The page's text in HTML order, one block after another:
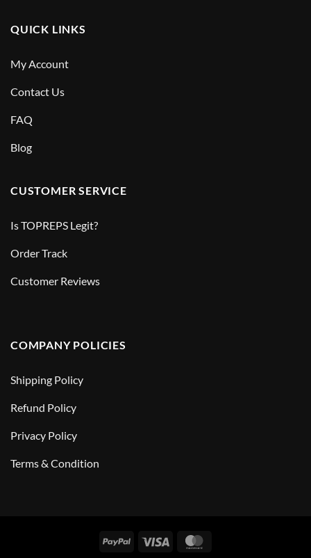
QUICK LINKS
My Account
Contact Us
FAQ
Blog
CUSTOMER SERVICE
Is TOPREPS Legit?
Order Track
Customer Reviews
COMPANY POLICIES
Shipping Policy
Refund Policy
Privacy Policy
Terms & Condition
PayPal Visa